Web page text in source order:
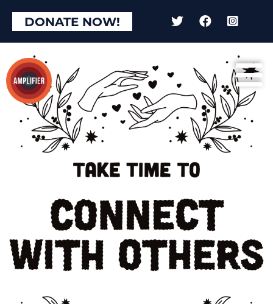
DONATE NOW!